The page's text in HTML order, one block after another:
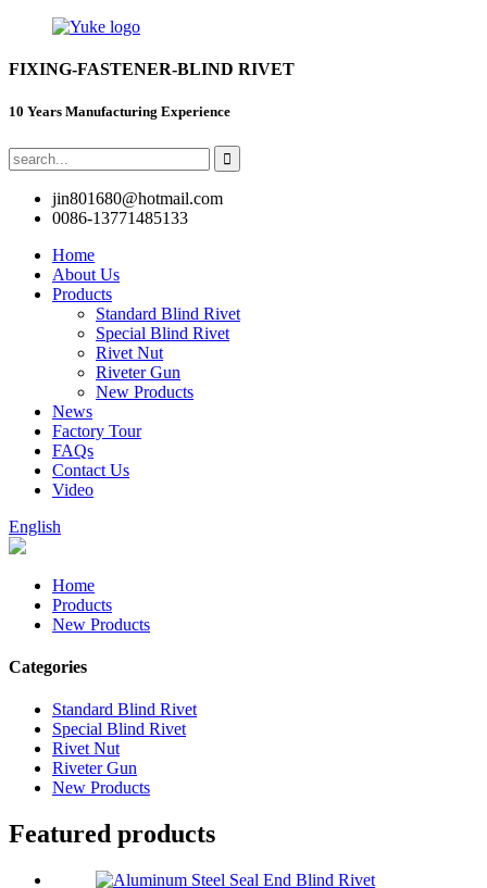
FIXING-FASTENER-BLIND RIVET
10 Years Manufacturing Experience
jin801680@hotmail.com
0086-13771485133
Home
About Us
Products
Standard Blind Rivet
Special Blind Rivet
Rivet Nut
Riveter Gun
New Products
News
Factory Tour
FAQs
Contact Us
Video
English
Home
Products
New Products
Categories
Standard Blind Rivet
Special Blind Rivet
Rivet Nut
Riveter Gun
New Products
Featured products